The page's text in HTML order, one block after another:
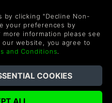
receive marketing emails from
English
US Patent Pending. All
by clicking "Decline Non-
your preferences by
more information please see
our website, you agree to
and Conditions.